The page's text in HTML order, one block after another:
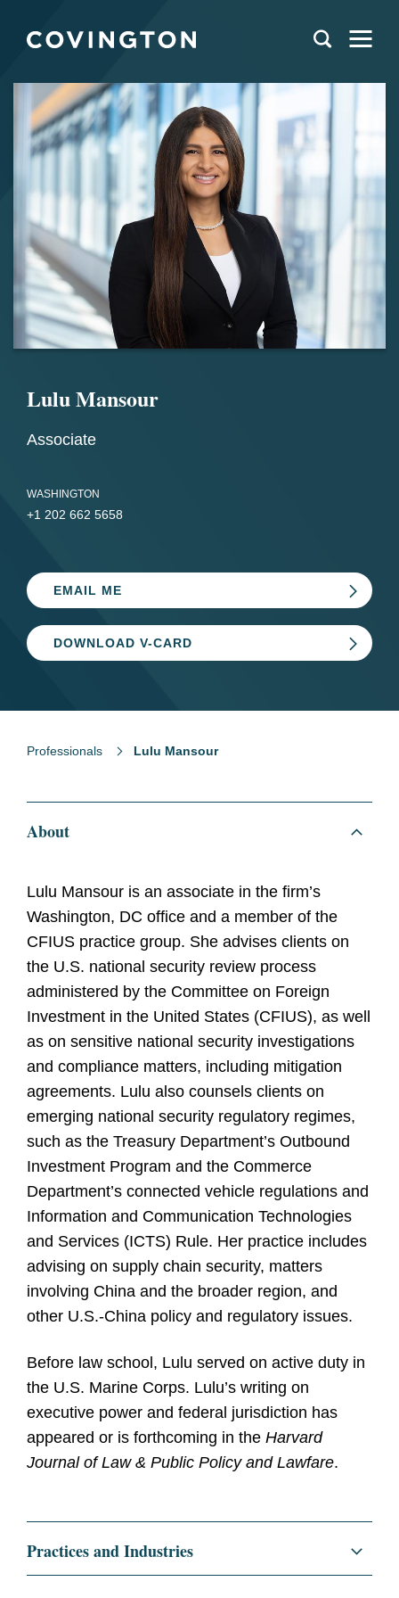
Lulu Mansour
Associate
WASHINGTON
+1 202 662 5658
EMAIL ME
DOWNLOAD V-CARD
Professionals Lulu Mansour
About
Lulu Mansour is an associate in the firm’s
Washington, DC office and a member of the
CFIUS practice group. She advises clients on
the U.S. national security review process
administered by the Committee on Foreign
Investment in the United States (CFIUS), as well
as on sensitive national security investigations
and compliance matters, including mitigation
agreements. Lulu also counsels clients on
emerging national security regulatory regimes,
such as the Treasury Department’s Outbound
Investment Program and the Commerce
Department’s connected vehicle regulations and
Information and Communication Technologies
and Services (ICTS) Rule. Her practice includes
advising on supply chain security, matters
involving China and the broader region, and
other U.S.-China policy and regulatory issues.
Before law school, Lulu served on active duty in
the U.S. Marine Corps. Lulu’s writing on
executive power and federal jurisdiction has
appeared or is forthcoming in the Harvard
Journal of Law & Public Policy and Lawfare.
Practices and Industries